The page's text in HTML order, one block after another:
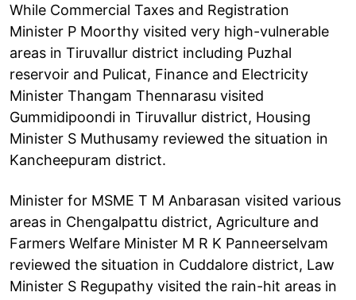
While Commercial Taxes and Registration
Minister P Moorthy visited very high-vulnerable
areas in Tiruvallur district including Puzhal
reservoir and Pulicat, Finance and Electricity
Minister Thangam Thennarasu visited
Gummidipoondi in Tiruvallur district, Housing
Minister S Muthusamy reviewed the situation in
Kancheepuram district.
Minister for MSME T M Anbarasan visited various
areas in Chengalpattu district, Agriculture and
Farmers Welfare Minister M R K Panneerselvam
reviewed the situation in Cuddalore district, Law
Minister S Regupathy visited the rain-hit areas in